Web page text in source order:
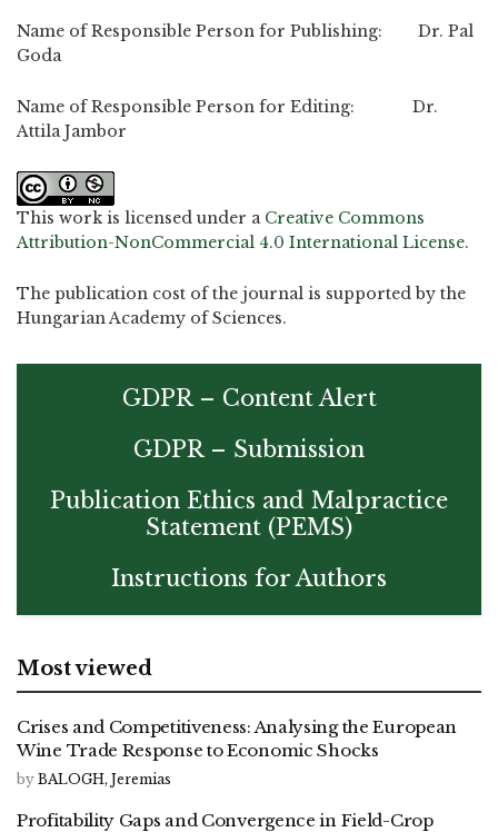
Name of Responsible Person for Publishing: Dr. Pal
Goda
Name of Responsible Person for Editing: Dr.
Attila Jambor
This work is licensed under a Creative Commons
Attribution-NonCommercial 4.0 International License.
The publication cost of the journal is supported by the
Hungarian Academy of Sciences.
GDPR – Content Alert
GDPR – Submission
Publication Ethics and Malpractice
Statement (PEMS)
Instructions for Authors
Most viewed
Crises and Competitiveness: Analysing the European
Wine Trade Response to Economic Shocks
by BALOGH, Jeremias
Profitability Gaps and Convergence in Field-Crop